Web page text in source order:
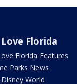
Florida
Florida Features
Parks News
World